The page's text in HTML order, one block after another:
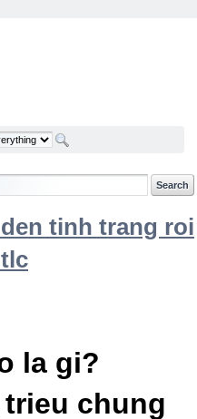
tinh trang roi
la gi?
chung